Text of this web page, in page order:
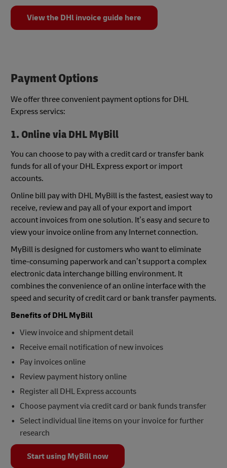
View the DHl invoice guide here
Payment Options
We offer three convenient payment options for DHL
Express servics:
1. Online via DHL MyBill
You can choose to pay with a credit card or transfer bank
funds for all of your DHL Express export or import
accounts.
Online bill pay with DHL MyBill is the fastest, easiest way to
receive, review and pay all of your export and import
account invoices from one solution. It’s easy and secure to
view your invoice online from any Internet connection.
MyBill is designed for customers who want to eliminate
time-consuming paperwork and can’t support a complex
electronic data interchange billing environment. It
combines the convenience of an online interface with the
speed and security of credit card or bank transfer payments.
Benefits of DHL MyBill
View invoice and shipment detail
Receive email notification of new invoices
Pay invoices online
Review payment history online
Register all DHL Express accounts
Choose payment via credit card or bank funds transfer
Select individual line items on your invoice for further
research
Start using MyBill now